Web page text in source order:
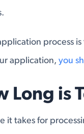
process
application, you
Long is
it takes for